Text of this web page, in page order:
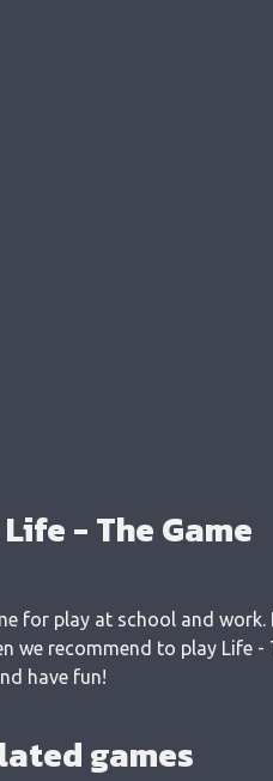
- The Game
for play at school and
we recommend to play Life
have fun!
games